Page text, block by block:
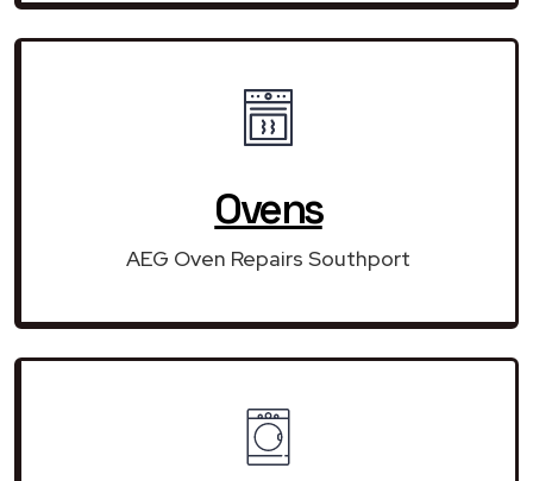
Ovens
AEG Oven Repairs Southport